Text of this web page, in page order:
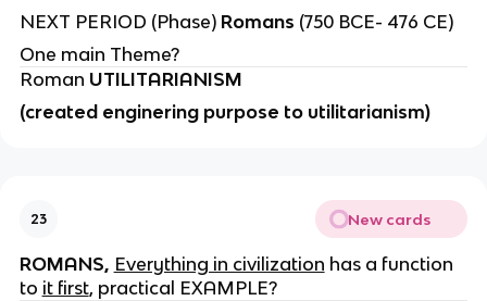
NEXT PERIOD (Phase) Romans (750 BCE- 476 CE)
One main Theme?
Roman UTILITARIANISM
(created enginering purpose to utilitarianism)
23 New cards
ROMANS, Everything in civilization has a function
to it first, practical EXAMPLE?